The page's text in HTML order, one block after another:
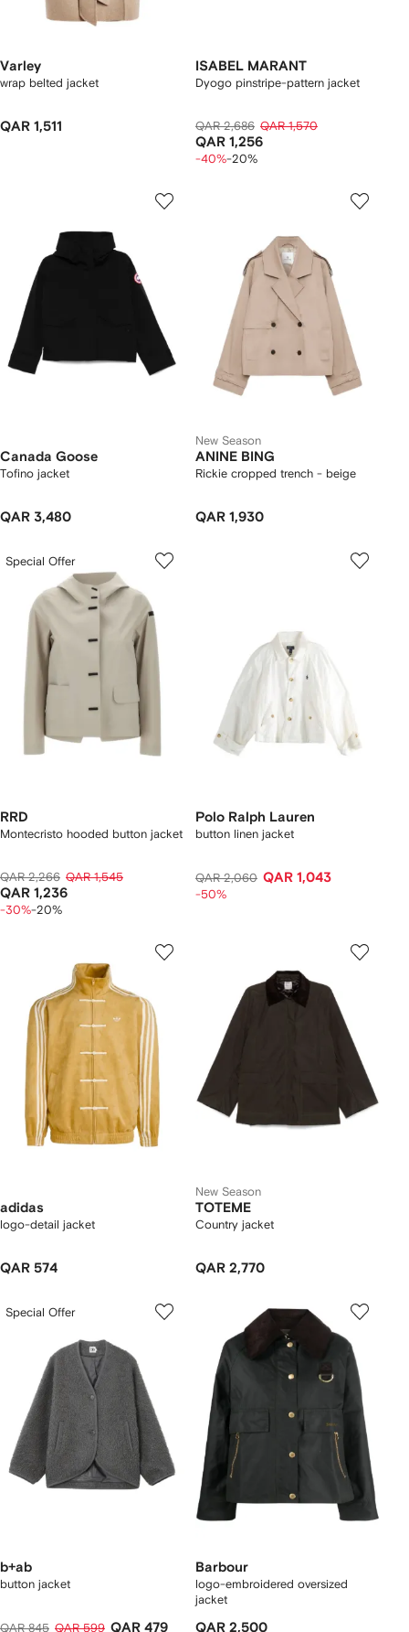
Varley
wrap belted jacket
QAR 1,511
ISABEL MARANT
Dyogo pinstripe-pattern jacket
QAR 2,686 QAR 1,570
QAR 1,256
-40%-20%
Canada Goose
Tofino jacket
QAR 3,480
New Season
ANINE BING
Rickie cropped trench - beige
QAR 1,930
Special Offer
RRD
Montecristo hooded button jacket
QAR 2,266 QAR 1,545
QAR 1,236
-30%-20%
Polo Ralph Lauren
button linen jacket
QAR 2,060 QAR 1,043
-50%
adidas
logo-detail jacket
QAR 574
New Season
TOTEME
Country jacket
QAR 2,770
Special Offer
b+ab
button jacket
QAR 845 QAR 599 QAR 479
Barbour
logo-embroidered oversized
jacket
QAR 2,500